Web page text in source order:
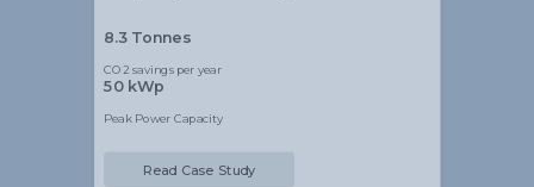
8.3 Tonnes
CO2 savings per year
50 kWp
Peak Power Capacity
Read Case Study